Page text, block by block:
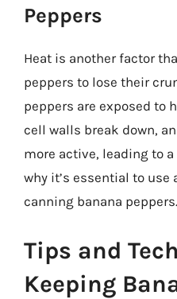
Peppers
Heat is another factor
peppers to lose their
peppers are exposed to
cell walls break down,
more active, leading to
why it’s essential to use
canning banana peppers.
Tips and
Keeping